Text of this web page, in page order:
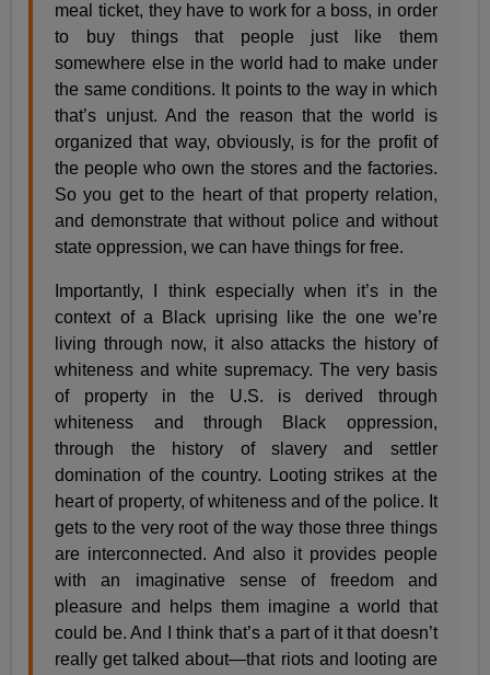
meal ticket, they have to work for a boss, in order
to buy things that people just like them
somewhere else in the world had to make under
the same conditions. It points to the way in which
that’s unjust. And the reason that the world is
organized that way, obviously, is for the profit of
the people who own the stores and the factories.
So you get to the heart of that property relation,
and demonstrate that without police and without
state oppression, we can have things for free.
Importantly, I think especially when it’s in the
context of a Black uprising like the one we’re
living through now, it also attacks the history of
whiteness and white supremacy. The very basis
of property in the U.S. is derived through
whiteness and through Black oppression,
through the history of slavery and settler
domination of the country. Looting strikes at the
heart of property, of whiteness and of the police. It
gets to the very root of the way those three things
are interconnected. And also it provides people
with an imaginative sense of freedom and
pleasure and helps them imagine a world that
could be. And I think that’s a part of it that doesn’t
really get talked about—that riots and looting are